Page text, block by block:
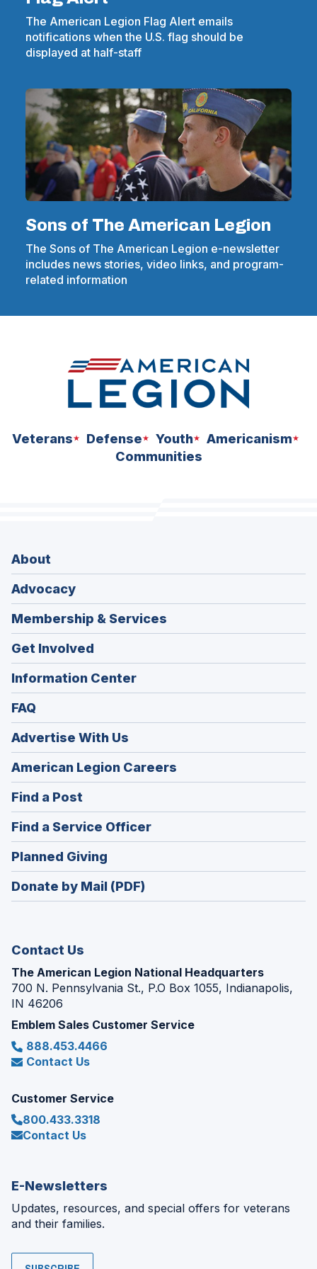
The American Legion Flag Alert emails
notifications when the U.S. flag should be
displayed at half-staff
Sons of The American Legion
The Sons of The American Legion e-newsletter
includes news stories, video links, and program-
related information
Veterans Defense Youth
Americanism
Communities
About
Advocacy
Membership & Services
Get Involved
Information Center
FAQ
Advertise With Us
American Legion Careers
in
Find a Post
in
a
new
window)
Find a Service Officer(Opens
in
Planned Giving
in
a
Donate by Mail (PDF)
Contact Us
The American Legion National Headquarters
700 N. Pennsylvania St., P.O Box 1055, Indianapolis,
IN 46206
Emblem Sales Customer Service
888.453.4466
Contact Us
Customer Service
800.433.3318
Contact Us
E-Newsletters
Updates, resources, and special offers for veterans
and their families.